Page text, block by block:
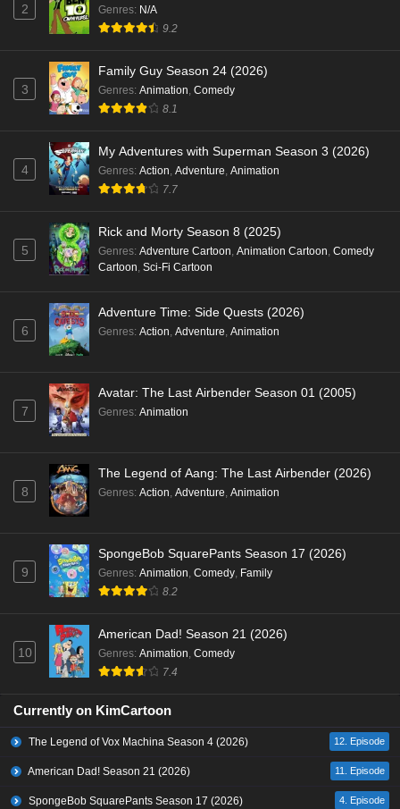
2 Genres: N/A
9.2
3
Family Guy Season 24 (2026)
Genres: Animation, Comedy
8.1
4
My Adventures with Superman Season 3 (2026)
Genres: Action, Adventure, Animation
7.7
5
Rick and Morty Season 8 (2025)
Genres: Adventure Cartoon, Animation Cartoon, Comedy
Cartoon, Sci-Fi Cartoon
6
Adventure Time: Side Quests (2026)
Genres: Action, Adventure, Animation
7
Avatar: The Last Airbender Season 01 (2005)
Genres: Animation
8
The Legend of Aang: The Last Airbender (2026)
Genres: Action, Adventure, Animation
9
SpongeBob SquarePants Season 17 (2026)
Genres: Animation, Comedy, Family
8.2
10
American Dad! Season 21 (2026)
Genres: Animation, Comedy
7.4
Currently on KimCartoon
The Legend of Vox Machina Season 4 (2026) 12. Episode
American Dad! Season 21 (2026) 11. Episode
SpongeBob SquarePants Season 17 (2026) 4. Episode